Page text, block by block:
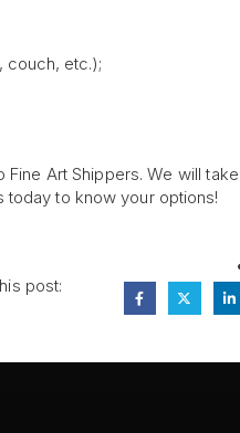
couch, etc.);
Art Shippers. We will
to know your options!
post: